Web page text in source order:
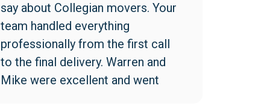
say about Collegian movers. Your
team handled everything
professionally from the first call
to the final delivery. Warren and
Mike were excellent and went